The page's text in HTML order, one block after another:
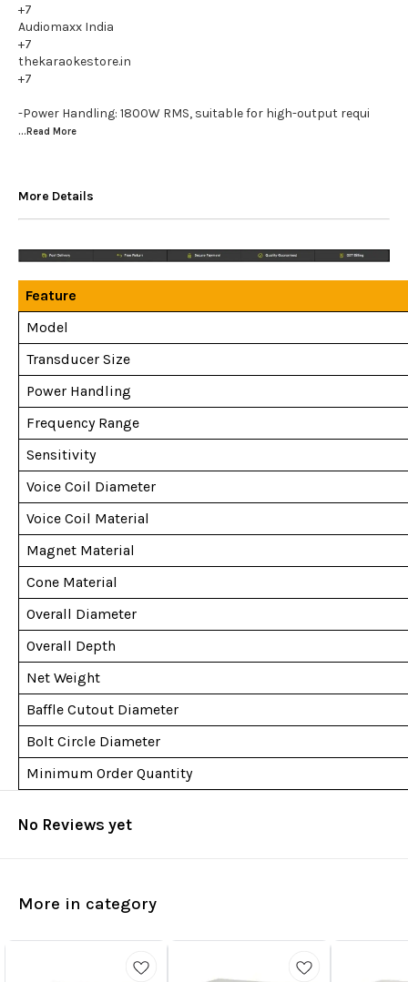
+7
Audiomaxx India
+7
thekaraokestore.in
+7
-Power Handling: 1800W RMS, suitable for high-output requi
...Read More
More Details
Feature
Model
Transducer Size
Power Handling
Frequency Range
Sensitivity
Voice Coil Diameter
Voice Coil Material
Magnet Material
Cone Material
Overall Diameter
Overall Depth
Net Weight
Baffle Cutout Diameter
Bolt Circle Diameter
Minimum Order Quantity
No Reviews yet
More in category